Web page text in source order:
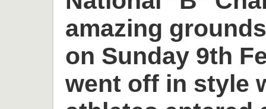
amazing
on Sunday 9th
went off in style